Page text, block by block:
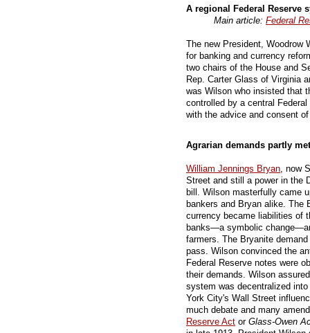
A regional Federal Reserve
Main article: Federal
The new President, Woodrow
for banking and currency
two chairs of the House and
Rep. Carter Glass of Virginia
was Wilson who insisted that
controlled by a central
with the advice and consent
Agrarian demands partly met
William Jennings Bryan, now
Street and still a power in the
bill. Wilson masterfully came
bankers and Bryan alike. The
currency became liabilities of
banks—a symbolic
farmers. The Bryanite
pass. Wilson convinced the
Federal Reserve notes were
their demands. Wilson
system was decentralized
York City's Wall Street
much debate and many
Reserve Act or Glass-Owen